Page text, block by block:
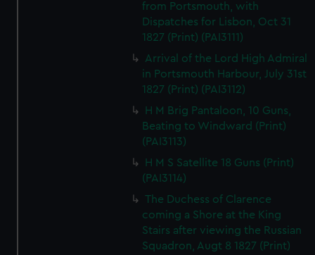
from Portsmouth, with
Dispatches for Lisbon, Oct 31
1827 (Print) (PAI3111)
Arrival of the Lord High Admiral
in Portsmouth Harbour, July 31st
1827 (Print) (PAI3112)
H M Brig Pantaloon, 10 Guns,
Beating to Windward (Print)
(PAI3113)
H M S Satellite 18 Guns (Print)
(PAI3114)
The Duchess of Clarence
coming a Shore at the King
Stairs after viewing the Russian
Squadron, Augt 8 1827 (Print)